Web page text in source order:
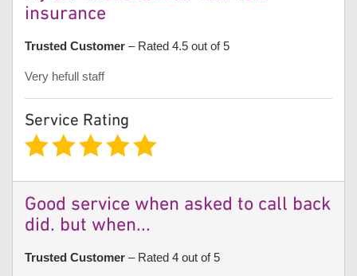
insurance
Trusted Customer – Rated 4.5 out of 5
Very hefull staff
Service Rating
Good service when asked to call back
did. but when...
Trusted Customer – Rated 4 out of 5